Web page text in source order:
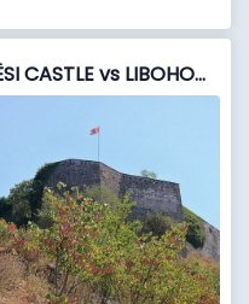
Castles of "Albania" LËKURËSI CASTLE vs LIBOHOVË CASTLE